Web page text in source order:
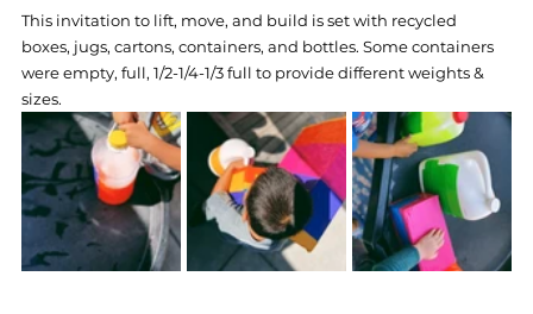
This invitation to lift, move, and build is set with recycled
boxes, jugs, cartons, containers, and bottles. Some containers
were empty, full, 1/2-1/4-1/3 full to provide different weights &
sizes.